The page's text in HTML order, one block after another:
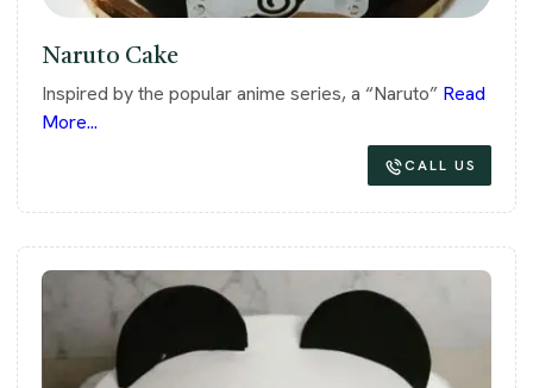
Naruto Cake
Inspired by the popular anime series, a “Naruto” Read
More...
CALL US